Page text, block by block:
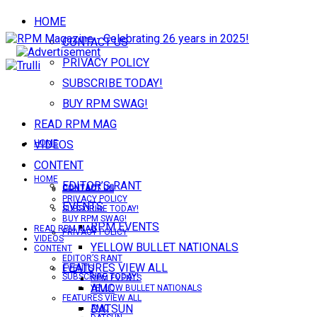
HOME
CONTACT US
PRIVACY POLICY
SUBSCRIBE TODAY!
BUY RPM SWAG!
READ RPM MAG
VIDEOS
CONTENT
EDITOR’S RANT
EVENTS
RPM EVENTS
YELLOW BULLET NATIONALS
FEATURES VIEW ALL
AMC
DATSUN
HOME
CONTACT US
PRIVACY POLICY
SUBSCRIBE TODAY!
HOME
CONTACT US
PRIVACY POLICY
SUBSCRIBE TODAY!
BUY RPM SWAG!
READ RPM MAG
VIDEOS
CONTENT
EDITOR’S RANT
EVENTS
RPM EVENTS
YELLOW BULLET NATIONALS
FEATURES VIEW ALL
AMC